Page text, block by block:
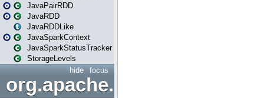
JavaPairRDD
JavaRDD
JavaRDDLike
JavaSparkContext
JavaSparkStatusTracker
StorageLevels
focus
hide